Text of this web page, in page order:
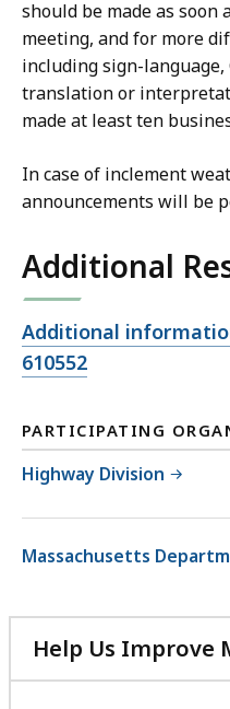
should be made as
meeting, and for more
including sign-language,
translation or
made at least ten
In case of inclement
announcements will be
Additional
Open
file,
Additional
610552
PARTICIPATING
Highway Division
Massachusetts
Help Us Improve